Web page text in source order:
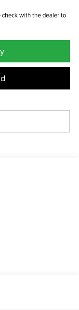
check with the dealer to